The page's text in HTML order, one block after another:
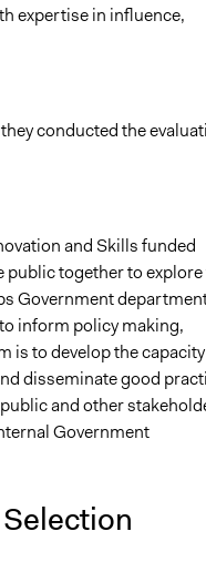
expertise in influence,
conducted the
and Skills funded
together to explore
Government
inform policy making,
is to develop the
disseminate good
and other
Government